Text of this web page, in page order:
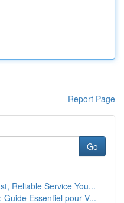
Report Page
Go
Reliable Service You...
Essentiel pour V...